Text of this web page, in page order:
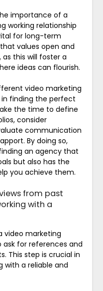
importance of a
working relationship
for long-term
values open and
this will foster a
ideas can flourish.
video marketing
in finding the perfect
the time to define
consider
communication
By doing so,
an agency that
but also has the
you achieve them.
from past
with a
video marketing
ask for references and
This step is crucial in
with a reliable and